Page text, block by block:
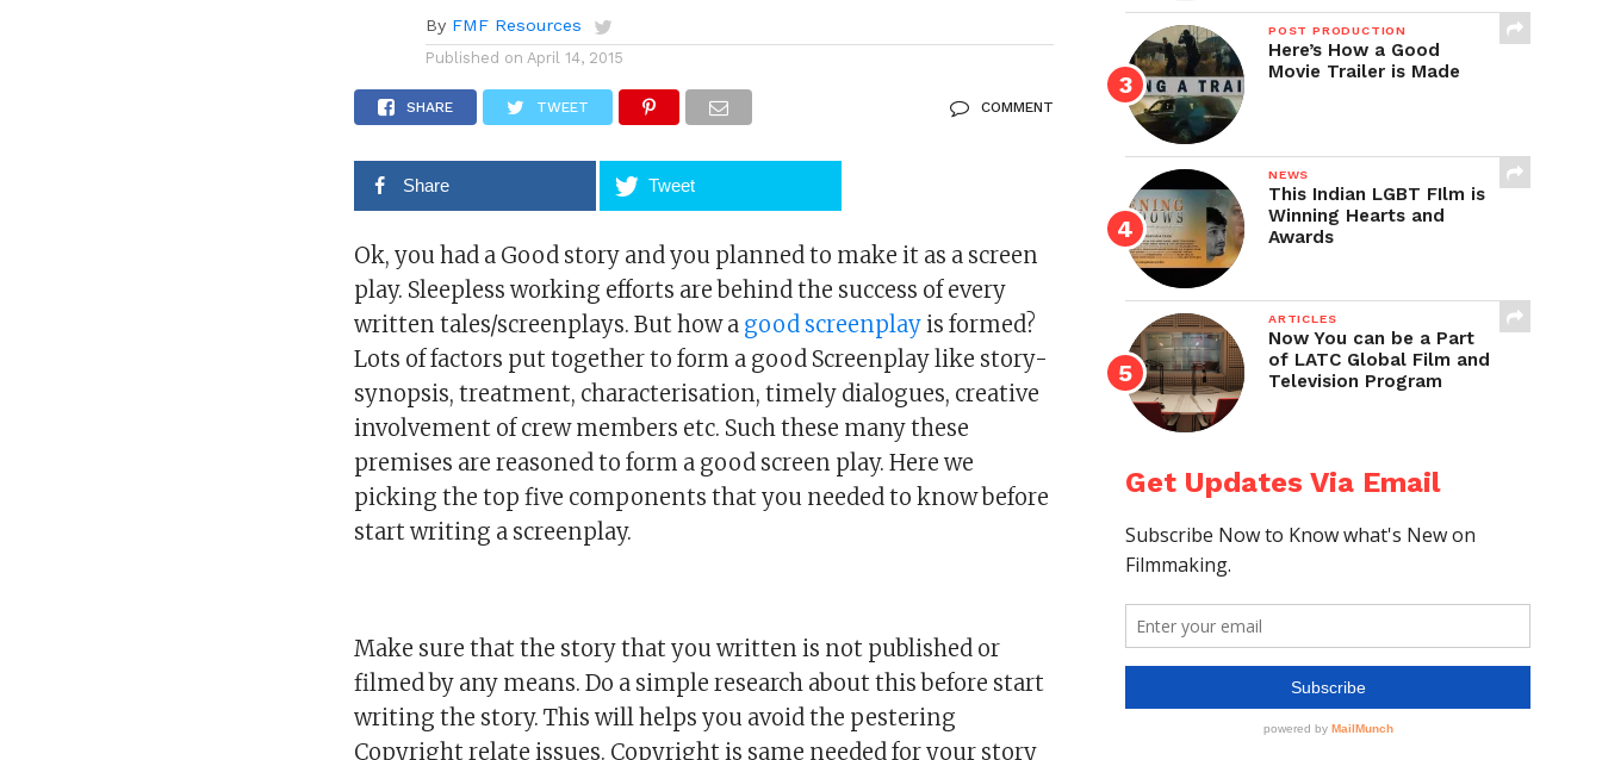
By FMF Resources
Published on April 14, 2015
SHARE TWEET COMMENT
Share Tweet
Ok, you had a Good story and you planned to make it as a screen
play. Sleepless working efforts are behind the success of every
written tales/screenplays. But how a good screenplayis formed?
Lots of factors put together to form a good Screenplay like story-
synopsis, treatment, characterisation, timely dialogues, creative
involvement of crew members etc. Such these many these
premises are reasoned to form a good screen play. Here we
picking the top five components that you needed to know before
start writing a screenplay.
Make sure that the story that you written is not published or
filmed by any means. Do a simple research about this before start
writing the story. This will helps you avoid the pestering
Copyright relate issues. Copyright is same needed for your story
POST PRODUCTION
Here’s How a Good
Movie Trailer is Made
NEWS
This Indian LGBT FIlm is
Winning Hearts and
Awards
ARTICLES
Now You can be a Part
of LATC Global Film and
Television Program
Get Updates Via Email